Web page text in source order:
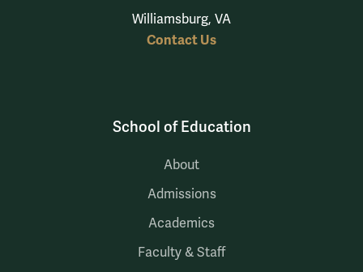
Williamsburg, VA
Contact Us
School of Education
About
Admissions
Academics
Faculty & Staff